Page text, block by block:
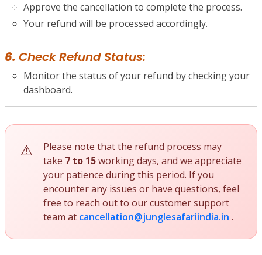
Approve the cancellation to complete the process.
Your refund will be processed accordingly.
6. Check Refund Status:
Monitor the status of your refund by checking your
dashboard.
Please note that the refund process may
take 7 to 15working days, and we appreciate
your patience during this period. If you
encounter any issues or have questions, feel
free to reach out to our customer support
team at cancellation@junglesafariindia.in .